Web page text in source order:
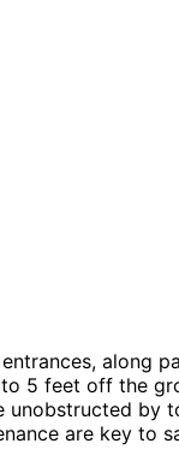
along
5 feet off the
unobstructed
are key to